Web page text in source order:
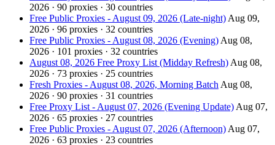
2026 · 90 proxies · 30 countries
Free Public Proxies - August 09, 2026 (Late-night) Aug 09,
2026 · 96 proxies · 32 countries
Free Public Proxies - August 08, 2026 (Evening) Aug 08,
2026 · 101 proxies · 32 countries
August 08, 2026 Free Proxy List (Midday Refresh) Aug 08,
2026 · 73 proxies · 25 countries
Fresh Proxies - August 08, 2026, Morning Batch Aug 08,
2026 · 90 proxies · 31 countries
Free Proxy List - August 07, 2026 (Evening Update) Aug 07,
2026 · 65 proxies · 27 countries
Free Public Proxies - August 07, 2026 (Afternoon) Aug 07,
2026 · 63 proxies · 23 countries